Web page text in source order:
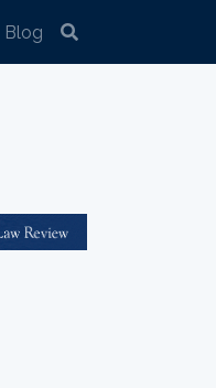
Blog